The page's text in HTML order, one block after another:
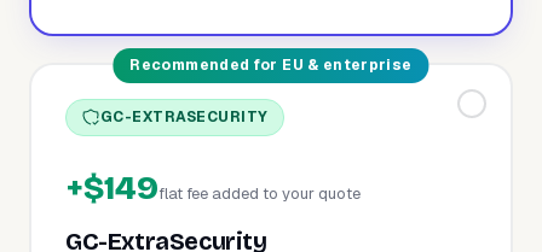
Recommended for EU & enterprise
GC-EXTRASECURITY
+$149flat fee added to your quote
GC-ExtraSecurity